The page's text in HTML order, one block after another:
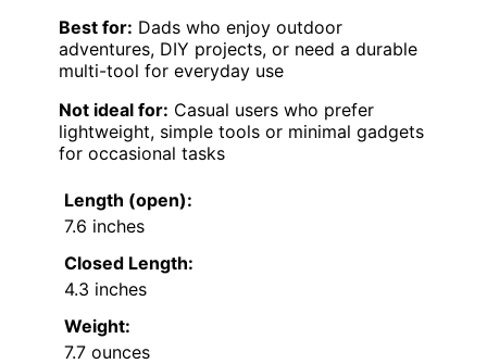
Best for: Dads who enjoy outdoor
adventures, DIY projects, or need a durable
multi-tool for everyday use
Not ideal for: Casual users who prefer
lightweight, simple tools or minimal gadgets
for occasional tasks
Length (open):
7.6 inches
Closed Length:
4.3 inches
Weight:
7.7 ounces